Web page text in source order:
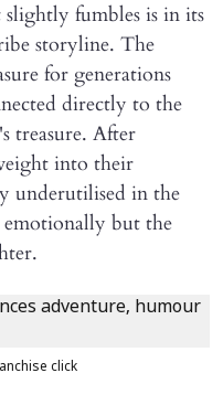
fumbles is in its
storyline. The
for generations
directly to the
treasure. After
into their
underutilised in the
but the
click